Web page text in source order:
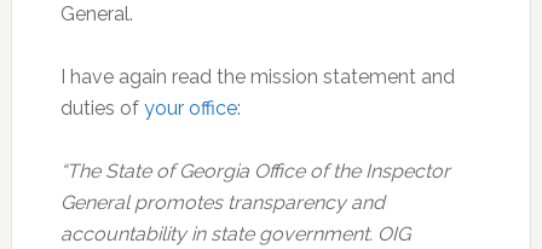
General.
I have again read the mission statement and
duties of your office:
“The State of Georgia Office of the Inspector
General promotes transparency and
accountability in state government. OIG